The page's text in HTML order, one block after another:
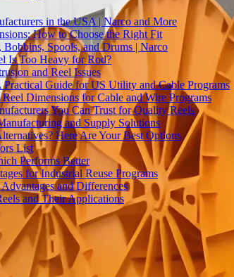
in the USA | Narco and More
How to Choose the Right Fit
Spools, and Drums | Narco
Is Too Heavy for Rod?
and Reel Issues
Guide for US Utility and Cable Programs
Dimensions for Cable and Wire Programs
You Can Trust for Quality Reels
and Supply Solutions
Here Are Your Best Options
List
Performs Better
for Industrial Reuse Programs
and Differences
and Their Applications